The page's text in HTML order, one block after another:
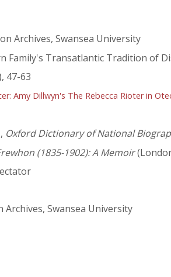
Archives, Swansea University
Family's Transatlantic Tradition of
47-63
Amy Dillwyn's The Rebecca Rioter in
Oxford Dictionary of National
(1835-1902): A Memoir
Swansea University